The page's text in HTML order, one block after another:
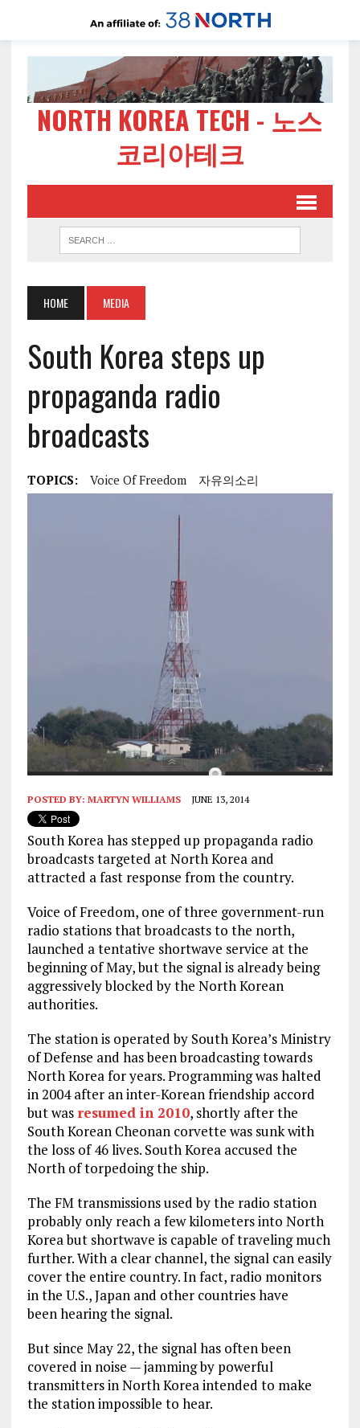
NORTH KOREA TECH - 노스
코리아테크
HOME MEDIA
South Korea steps up
propaganda radio
broadcasts
TOPICS: Voice Of Freedom 자유의소리
POSTED BY: MARTYN WILLIAMS JUNE 13, 2014
South Korea has stepped up propaganda radio
broadcasts targeted at North Korea and
attracted a fast response from the country.
Voice of Freedom, one of three government-run
radio stations that broadcasts to the north,
launched a tentative shortwave service at the
beginning of May, but the signal is already being
aggressively blocked by the North Korean
authorities.
The station is operated by South Korea’s Ministry
of Defense and has been broadcasting towards
North Korea for years. Programming was halted
in 2004 after an inter-Korean friendship accord
but was resumed in 2010, shortly after the
South Korean Cheonan corvette was sunk with
the loss of 46 lives. South Korea accused the
North of torpedoing the ship.
The FM transmissions used by the radio station
probably only reach a few kilometers into North
Korea but shortwave is capable of traveling much
further. With a clear channel, the signal can easily
cover the entire country. In fact, radio monitors
in the U.S., Japan and other countries have
been hearing the signal.
But since May 22, the signal has often been
covered in noise — jamming by powerful
transmitters in North Korea intended to make
the station impossible to hear.